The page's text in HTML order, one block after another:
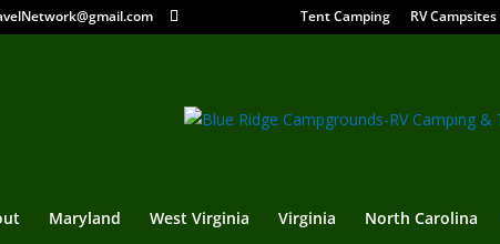
Tent Camping RV Campsites
Maryland West Virginia Virginia North Carolina